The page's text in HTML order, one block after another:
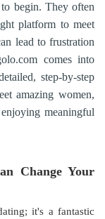
begin. They often
platform to meet
lead to frustration
comes into
step-by-step
amazing women,
meaningful
Change Your
it's a fantastic